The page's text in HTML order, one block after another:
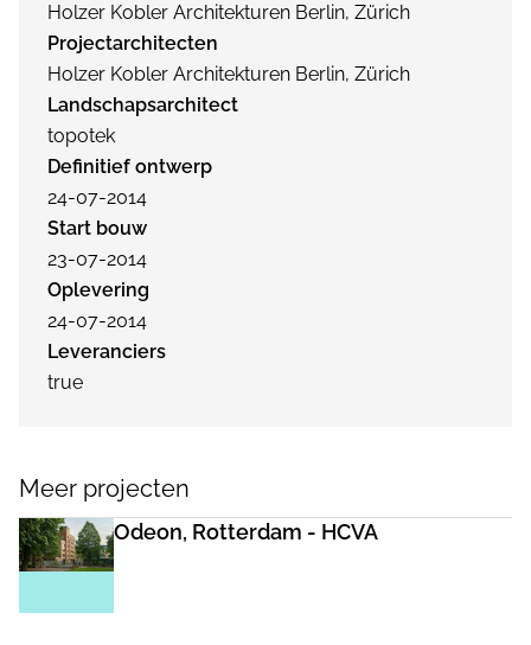
Holzer Kobler Architekturen Berlin, Zürich
Projectarchitecten
Holzer Kobler Architekturen Berlin, Zürich
Landschapsarchitect
topotek
Definitief ontwerp
24-07-2014
Start bouw
23-07-2014
Oplevering
24-07-2014
Leveranciers
true
Meer projecten
Odeon, Rotterdam - HCVA